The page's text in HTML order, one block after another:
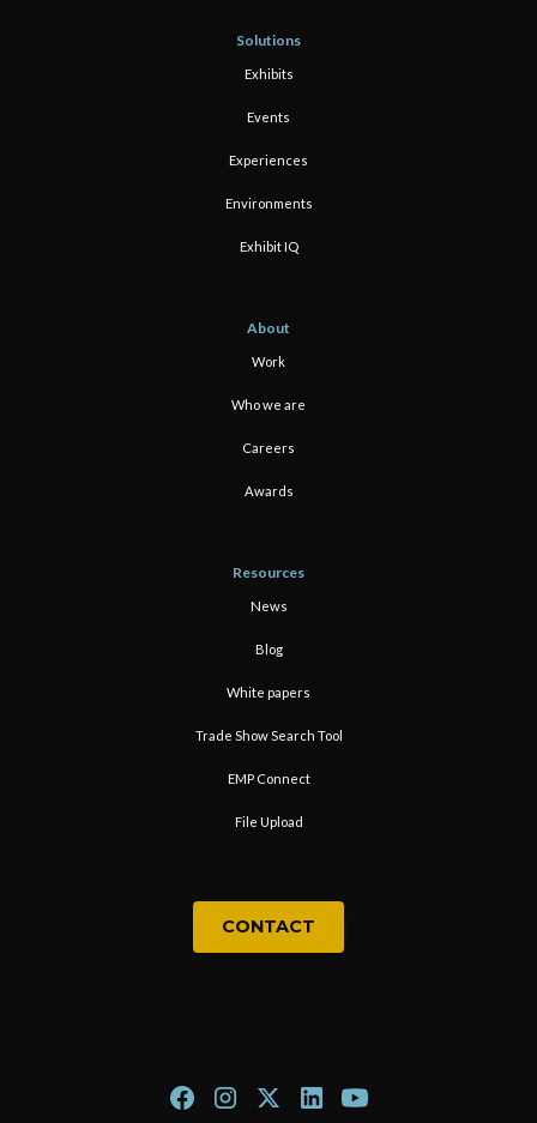
Solutions
Exhibits
Events
Experiences
Environments
Exhibit IQ
About
Work
Who we are
Careers
Awards
Resources
News
Blog
White papers
Trade Show Search Tool
EMP Connect
File Upload
CONTACT